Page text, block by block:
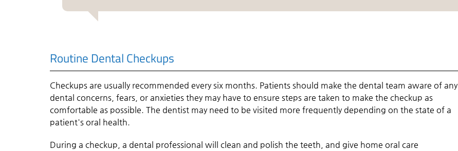
Routine Dental Checkups
Checkups are usually recommended every six months. Patients should make the dental team aware of any
dental concerns, fears, or anxieties they may have to ensure steps are taken to make the checkup as
comfortable as possible. The dentist may need to be visited more frequently depending on the state of a
patient's oral health.
During a checkup, a dental professional will clean and polish the teeth, and give home oral care